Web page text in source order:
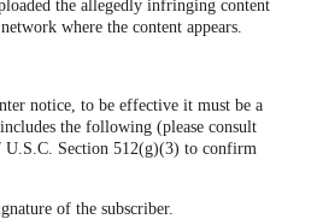
the allegedly infringing content
where the content appears.
notice, to be effective it must be a
the following (please consult
U.S.C. Section 512(g)(3) to confirm
of the subscriber.